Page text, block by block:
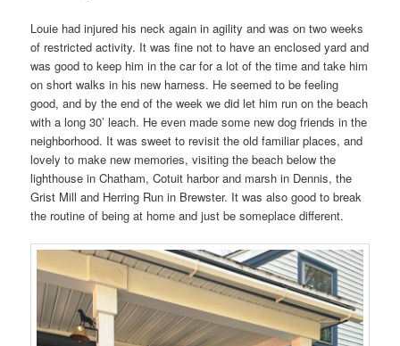
Louie had injured his neck again in agility and was on two weeks
of restricted activity. It was fine not to have an enclosed yard and
was good to keep him in the car for a lot of the time and take him
on short walks in his new harness. He seemed to be feeling
good, and by the end of the week we did let him run on the beach
with a long 30’ leach. He even made some new dog friends in the
neighborhood. It was sweet to revisit the old familiar places, and
lovely to make new memories, visiting the beach below the
lighthouse in Chatham, Cotuit harbor and marsh in Dennis, the
Grist Mill and Herring Run in Brewster. It was also good to break
the routine of being at home and just be someplace different.